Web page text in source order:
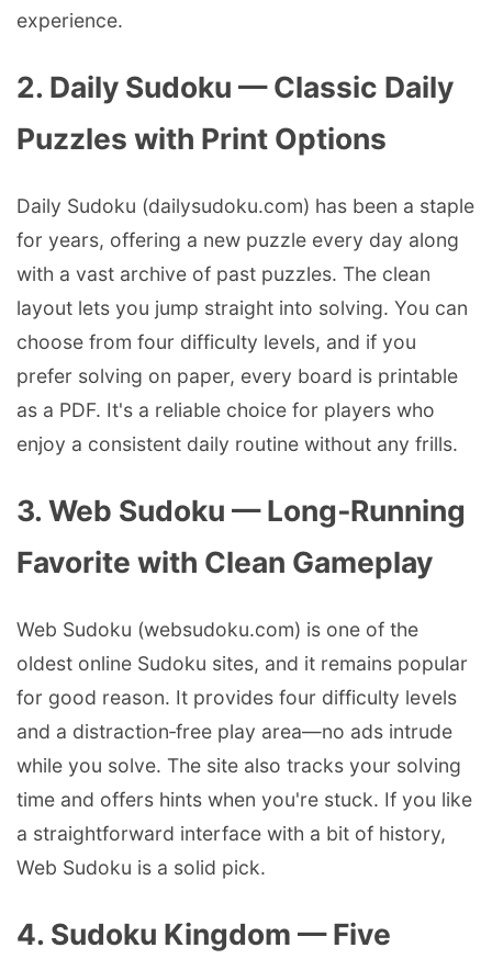
experience.
2. Daily Sudoku — Classic Daily
Puzzles with Print Options
Daily Sudoku (dailysudoku.com) has been a staple
for years, offering a new puzzle every day along
with a vast archive of past puzzles. The clean
layout lets you jump straight into solving. You can
choose from four difficulty levels, and if you
prefer solving on paper, every board is printable
as a PDF. It's a reliable choice for players who
enjoy a consistent daily routine without any frills.
3. Web Sudoku — Long‑Running
Favorite with Clean Gameplay
Web Sudoku (websudoku.com) is one of the
oldest online Sudoku sites, and it remains popular
for good reason. It provides four difficulty levels
and a distraction‑free play area—no ads intrude
while you solve. The site also tracks your solving
time and offers hints when you're stuck. If you like
a straightforward interface with a bit of history,
Web Sudoku is a solid pick.
4. Sudoku Kingdom — Five